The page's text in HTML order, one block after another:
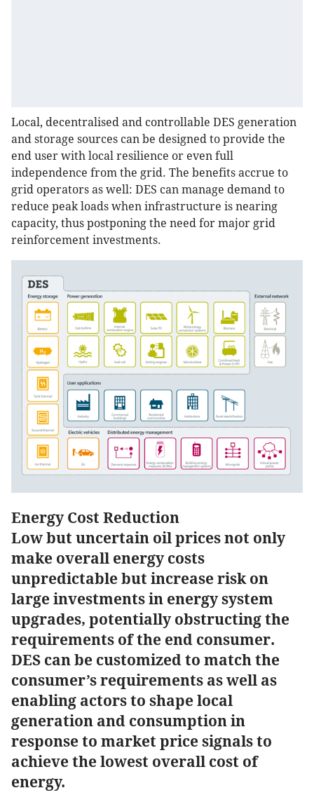
Local, decentralised and controllable DES generation
and storage sources can be designed to provide the
end user with local resilience or even full
independence from the grid. The benefits accrue to
grid operators as well: DES can manage demand to
reduce peak loads when infrastructure is nearing
capacity, thus postponing the need for major grid
reinforcement investments.
Energy Cost Reduction
Low but uncertain oil prices not only
make overall energy costs
unpredictable but increase risk on
large investments in energy system
upgrades, potentially obstructing the
requirements of the end consumer.
DES can be customized to match the
consumer’s requirements as well as
enabling actors to shape local
generation and consumption in
response to market price signals to
achieve the lowest overall cost of
energy.